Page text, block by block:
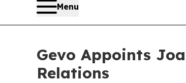
Menu
Gevo Appoints
Relations